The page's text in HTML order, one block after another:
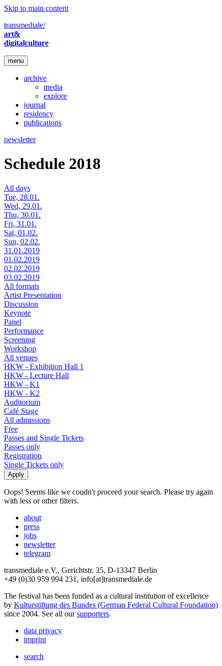
Skip to main content
transmediale/
art&
digitalculture
menu
archive
media
explore
journal
residency
publications
newsletter
Schedule 2018
All days
Tue, 28.01.
Wed, 29.01.
Thu, 30.01.
Fri, 31.01.
Sat, 01.02.
Sun, 02.02.
31.01.2019
01.02.2019
02.02.2019
03.02.2019
All formats
Artist Presentation
Discussion
Keynote
Panel
Performance
Screening
Workshop
All venues
HKW - Exhibition Hall 1
HKW - Lecture Hall
HKW - K1
HKW - K2
Auditorium
Café Stage
All admissions
Free
Passes and Single Tickets
Passes only
Registration
Single Tickets only
Oops! Seems like we coudn't proceed your search. Please try again
with less or other filters.
about
press
jobs
newsletter
telegram
transmediale e.V., Gerichtstr. 35, D-13347 Berlin
+49 (0)30 959 994 231, info[at]transmediale.de
The festival has been funded as a cultural institution of excellence
by Kulturstiftung des Bundes (German Federal Cultural Foundation)
since 2004. See all oursupporters.
data privacy
imprint
search